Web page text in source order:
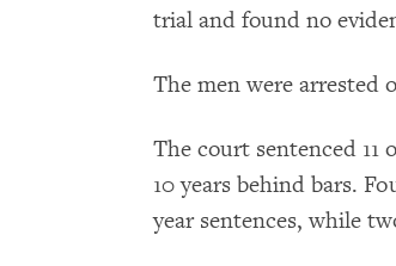
trial and found no
The men were arrested
The court sentenced 11
10 years behind bars.
year sentences, while